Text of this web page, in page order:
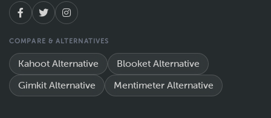
COMPARE & ALTERNATIVES
Kahoot Alternative Blooket Alternative
Gimkit Alternative Mentimeter Alternative